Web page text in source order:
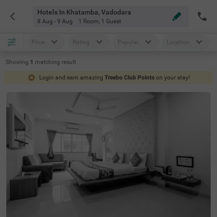
Hotels In Khatamba, Vadodara
8 Aug - 9 Aug 1 Room, 1 Guest
Price Rating Popular Location
Showing 1 matching result
Login and earn amazing Treebo Club Points on your stay!